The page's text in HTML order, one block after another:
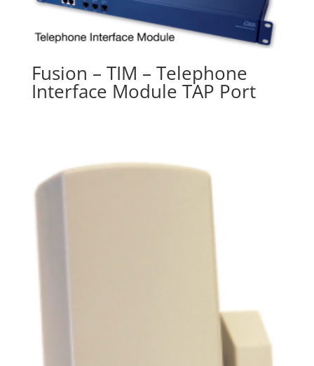
Fusion – TIM – Telephone
Interface Module TAP Port